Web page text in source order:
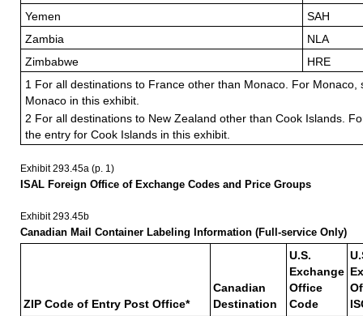
Exhibit 293.45a (p. 1)
ISAL Foreign Office of Exchange Codes and Price Groups
Yemen
SAH
Zambia
NLA
Zimbabwe
HRE
1 For all destinations to France other than Monaco. For Monaco,
Monaco in this exhibit.
2 For all destinations to New Zealand other than Cook Islands.
the entry for Cook Islands in this exhibit.
Exhibit 293.45b
Canadian Mail Container Labeling Information (Full-service Only)
ZIP Code of Entry Post Office*
Canadian
Destination
U.S.
Exchange
Office
Code